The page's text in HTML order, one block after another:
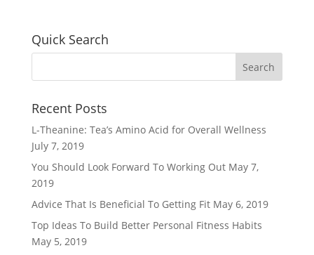
Quick Search
Recent Posts
L-Theanine: Tea’s Amino Acid for Overall Wellness
July 7, 2019
You Should Look Forward To Working Out May 7,
2019
Advice That Is Beneficial To Getting Fit May 6, 2019
Top Ideas To Build Better Personal Fitness Habits
May 5, 2019